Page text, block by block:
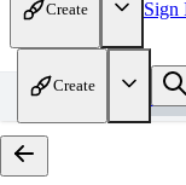
Create Sign
Create
Home